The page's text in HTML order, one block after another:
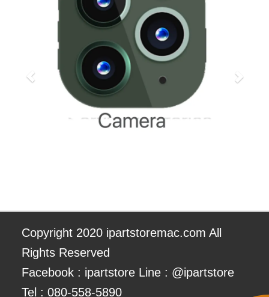
Copyright 2020 ipartstoremac.com All
Rights Reserved
Facebook : ipartstore Line : @ipartstore
Tel : 080-558-5890